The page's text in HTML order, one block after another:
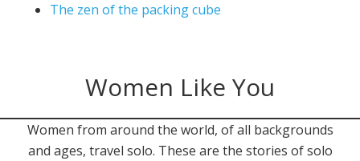
The zen of the packing cube
Women Like You
Women from around the world, of all backgrounds
and ages, travel solo. These are the stories of solo